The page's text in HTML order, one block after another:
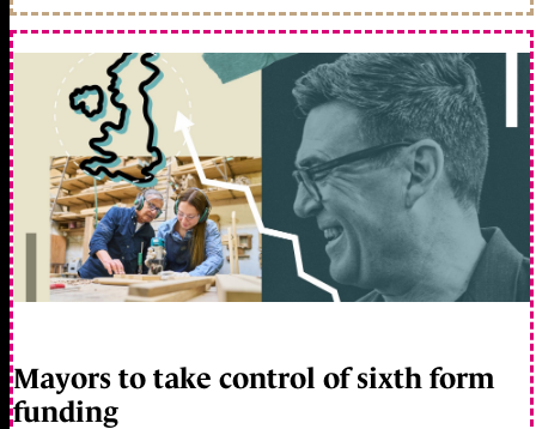
Mayors to take control of sixth form
funding